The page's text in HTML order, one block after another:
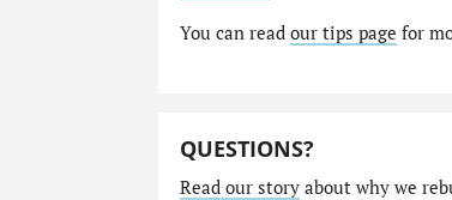
You can read our tips page for
QUESTIONS?
Read our storyabout why we